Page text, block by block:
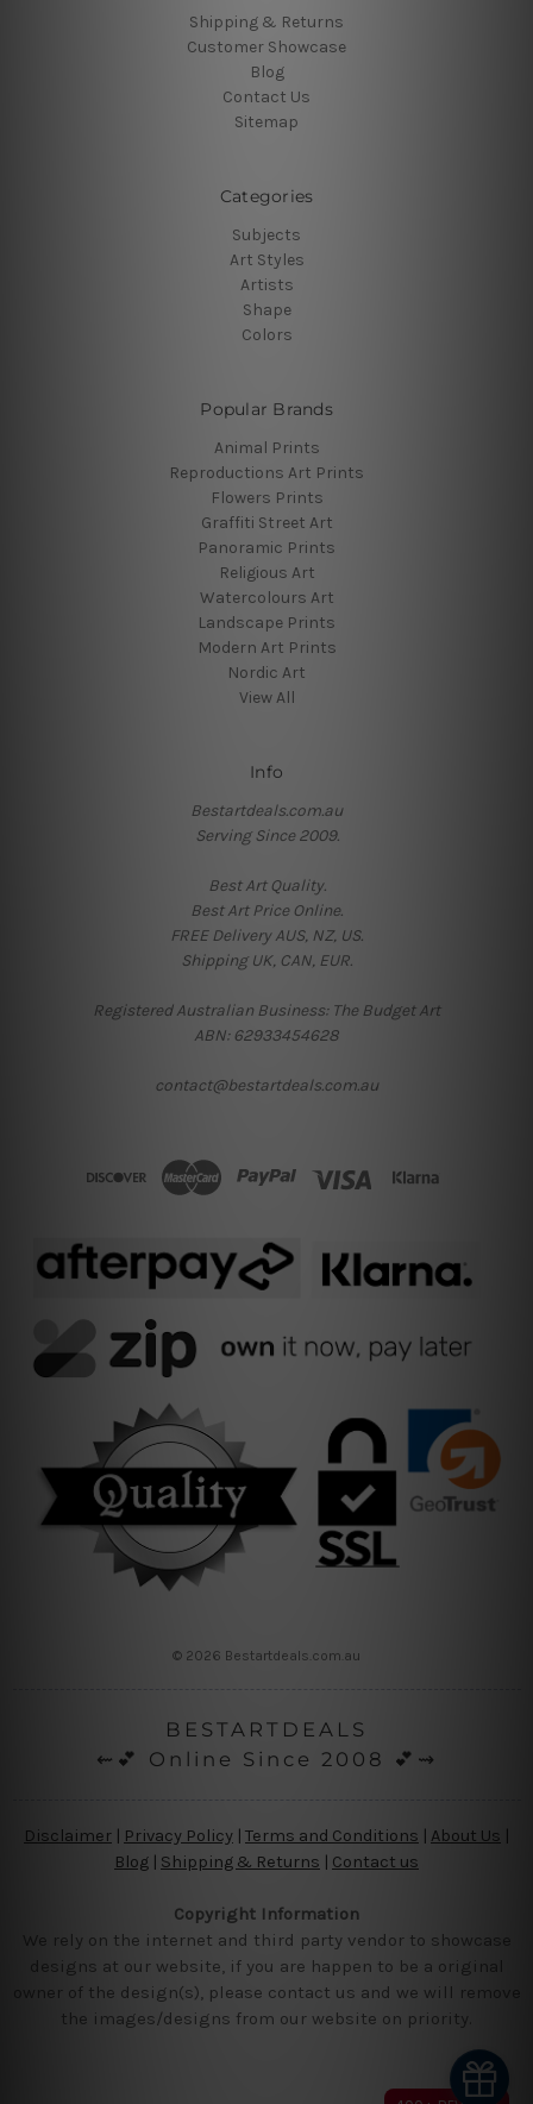
Shipping & Returns
Customer Showcase
Blog
Contact Us
Sitemap
Categories
Subjects
Art Styles
Artists
Shape
Colors
Popular Brands
Animal Prints
Reproductions Art Prints
Flowers Prints
Graffiti Street Art
Panoramic Prints
Religious Art
Watercolours Art
Landscape Prints
Modern Art Prints
Nordic Art
View All
Info
Bestartdeals.com.au
Serving Since 2009.
Best Art Quality.
Best Art Price Online.
FREE Delivery AUS, NZ, US.
Shipping UK, CAN, EUR.
Registered Australian Business: The Budget Art
ABN: 62933454628
contact@bestartdeals.com.au
© 2026 Bestartdeals.com.au
BESTARTDEALS
⇜💕 Online Since 2008 💕⇝
Disclaimer Privacy Policy | Terms and Conditions About Us
Blog | Shipping & Returns | Contact us
Copyright Information
We rely on the internet and third party vendor to showcase
designs at our website, if you are happen to be a original
owner of the design(s), please contact us and we will remove
the images/designs from our website on priority.